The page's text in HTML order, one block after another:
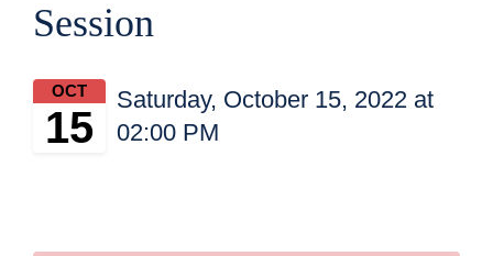
Session
OCT
15
Saturday, October 15, 2022 at
02:00 PM